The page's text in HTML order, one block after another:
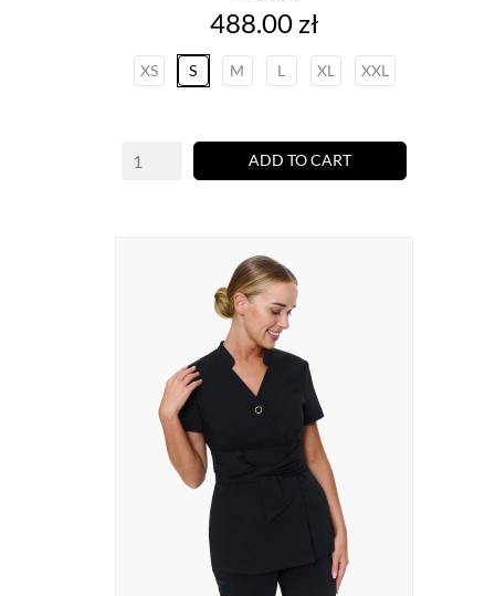
Price
488.00 zł
XS S M L XL XXL
ADD TO CART